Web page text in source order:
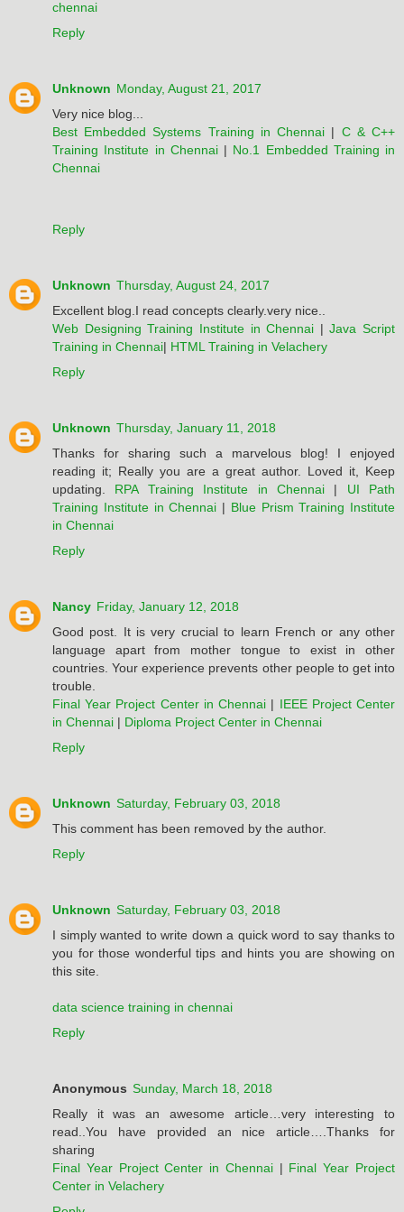
chennai
Reply
Unknown Monday, August 21, 2017
Very nice blog...
Best Embedded Systems Training in Chennai | C & C++
Training Institute in Chennai| No.1 Embedded Training in
Chennai
Reply
Unknown Thursday, August 24, 2017
Excellent blog.I read concepts clearly.very nice..
Web Designing Training Institute in Chennai |Java Script
Training in Chennai| HTML Training in Velachery
Reply
Unknown Thursday, January 11, 2018
Thanks for sharing such a marvelous blog! I enjoyed
reading it; Really you are a great author. Loved it, Keep
updating. RPA Training Institute in Chennai| UI Path
Training Institute in Chennai | Blue Prism Training Institute
in Chennai
Reply
Nancy Friday, January 12, 2018
Good post. It is very crucial to learn French or any other
language apart from mother tongue to exist in other
countries. Your experience prevents other people to get into
trouble.
Final Year Project Center in Chennai | IEEE Project Center
in Chennai | Diploma Project Center in Chennai
Reply
Unknown Saturday, February 03, 2018
This comment has been removed by the author.
Reply
Unknown Saturday, February 03, 2018
I simply wanted to write down a quick word to say thanks to
you for those wonderful tips and hints you are showing on
this site.
data science training in chennai
Reply
Anonymous Sunday, March 18, 2018
Really it was an awesome article…very interesting to
read..You have provided an nice article….Thanks for
sharing
Final Year Project Center in Chennai| Final Year Project
Center in Velachery